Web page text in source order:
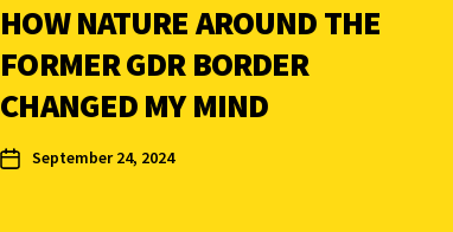
HOW NATURE AROUND THE
FORMER GDR BORDER
CHANGED MY MIND
September 24, 2024